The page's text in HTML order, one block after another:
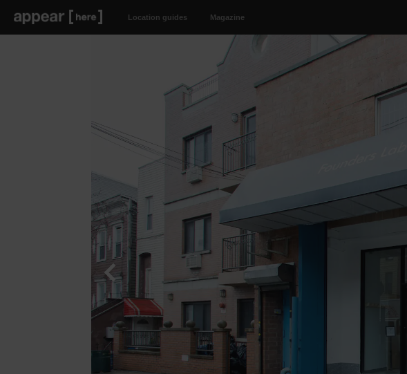
Location guides Magazine